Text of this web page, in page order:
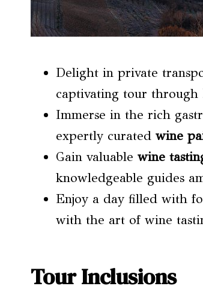
Delight in private
captivating tour through
Immerse in the rich
expertly curated wine
Gain valuable wine
knowledgeable guides
Enjoy a day filled with
with the art of wine
Tour Inclusions